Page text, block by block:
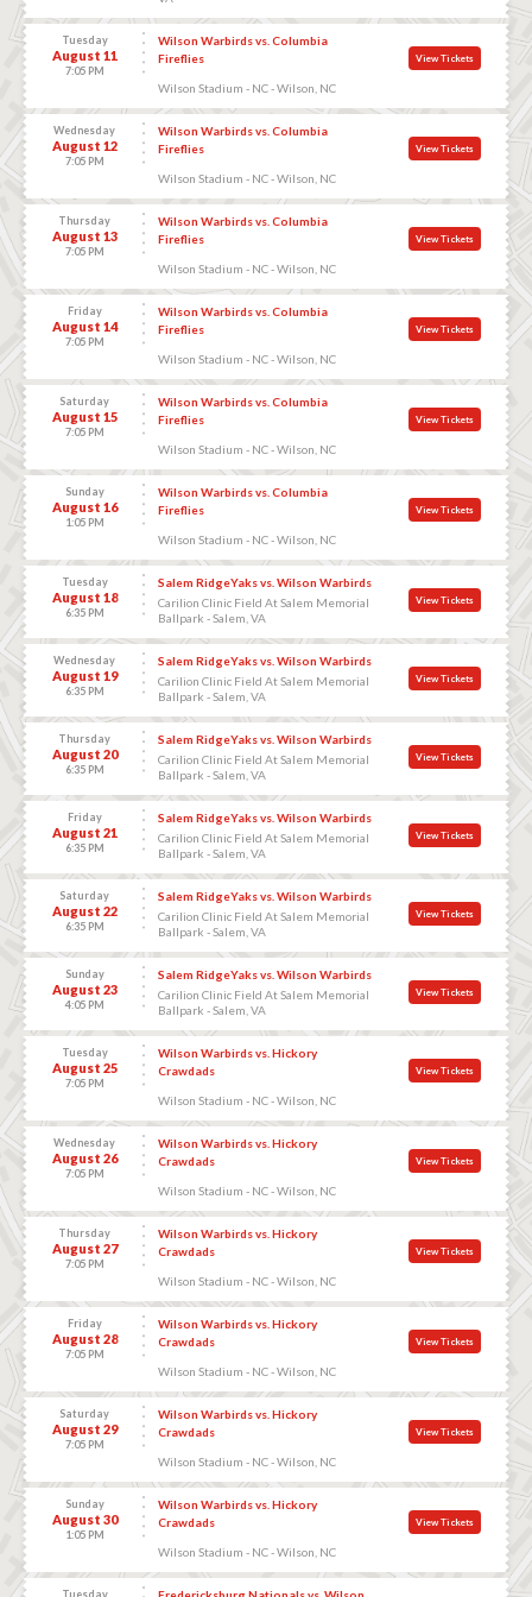
Tuesday
August 11
7:05 PM
Wilson Warbirds vs. Columbia
Fireflies
Wilson Stadium - NC - Wilson, NC
View Tickets
Wednesday
August 12
7:05 PM
Wilson Warbirds vs. Columbia
Fireflies
Wilson Stadium - NC - Wilson, NC
View Tickets
Thursday
August 13
7:05 PM
Wilson Warbirds vs. Columbia
Fireflies
Wilson Stadium - NC - Wilson, NC
View Tickets
Friday
August 14
7:05 PM
Wilson Warbirds vs. Columbia
Fireflies
Wilson Stadium - NC - Wilson, NC
View Tickets
Saturday
August 15
7:05 PM
Wilson Warbirds vs. Columbia
Fireflies
Wilson Stadium - NC - Wilson, NC
View Tickets
Sunday
August 16
1:05 PM
Wilson Warbirds vs. Columbia
Fireflies
Wilson Stadium - NC - Wilson, NC
View Tickets
Tuesday
August 18
6:35 PM
Salem RidgeYaks vs. Wilson Warbirds
Carilion Clinic Field At Salem Memorial
Ballpark - Salem, VA
View Tickets
Wednesday
August 19
6:35 PM
Salem RidgeYaks vs. Wilson Warbirds
Carilion Clinic Field At Salem Memorial
Ballpark - Salem, VA
View Tickets
Thursday
August 20
6:35 PM
Salem RidgeYaks vs. Wilson Warbirds
Carilion Clinic Field At Salem Memorial
Ballpark - Salem, VA
View Tickets
Friday
August 21
6:35 PM
Salem RidgeYaks vs. Wilson Warbirds
Carilion Clinic Field At Salem Memorial
Ballpark - Salem, VA
View Tickets
Saturday
August 22
6:35 PM
Salem RidgeYaks vs. Wilson Warbirds
Carilion Clinic Field At Salem Memorial
Ballpark - Salem, VA
View Tickets
Sunday
August 23
4:05 PM
Salem RidgeYaks vs. Wilson Warbirds
Carilion Clinic Field At Salem Memorial
Ballpark - Salem, VA
View Tickets
Tuesday
August 25
7:05 PM
Wilson Warbirds vs. Hickory
Crawdads
Wilson Stadium - NC - Wilson, NC
View Tickets
Wednesday
August 26
7:05 PM
Wilson Warbirds vs. Hickory
Crawdads
Wilson Stadium - NC - Wilson, NC
View Tickets
Thursday
August 27
7:05 PM
Wilson Warbirds vs. Hickory
Crawdads
Wilson Stadium - NC - Wilson, NC
View Tickets
Friday
August 28
7:05 PM
Wilson Warbirds vs. Hickory
Crawdads
Wilson Stadium - NC - Wilson, NC
View Tickets
Saturday
August 29
7:05 PM
Wilson Warbirds vs. Hickory
Crawdads
Wilson Stadium - NC - Wilson, NC
View Tickets
Sunday
August 30
1:05 PM
Wilson Warbirds vs. Hickory
Crawdads
Wilson Stadium - NC - Wilson, NC
View Tickets
Tuesday